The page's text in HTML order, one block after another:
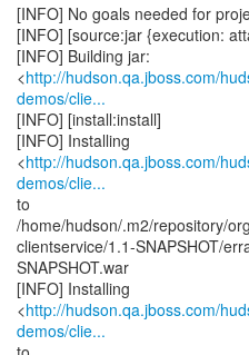
[INFO] No goals needed for
[INFO] [source:jar {execution:
[INFO] Building jar:
<http://hudson.qa.jboss.com/
demos/clie...
[INFO] [install:install]
[INFO] Installing
<http://hudson.qa.jboss.com/
demos/clie...
to
/home/hudson/.m2/repository/
clientservice/1.1-SNAPSHOT/
SNAPSHOT.war
[INFO] Installing
<http://hudson.qa.jboss.com/
demos/clie...